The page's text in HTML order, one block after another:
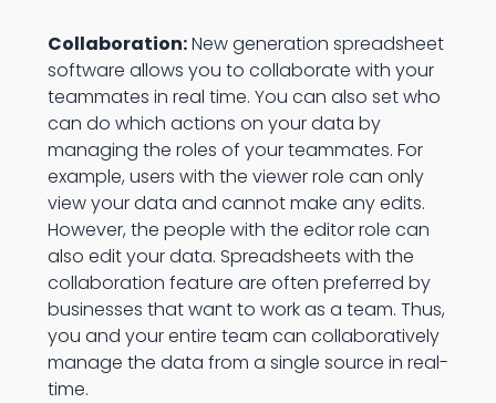
Collaboration:New generation spreadsheet
software allows you to collaborate with your
teammates in real time. You can also set who
can do which actions on your data by
managing the roles of your teammates. For
example, users with the viewer role can only
view your data and cannot make any edits.
However, the people with the editor role can
also edit your data. Spreadsheets with the
collaboration feature are often preferred by
businesses that want to work as a team. Thus,
you and your entire team can collaboratively
manage the data from a single source in real-
time.